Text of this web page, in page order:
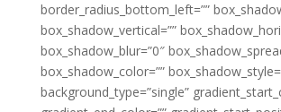
border_radius_bottom_left=””
box_shadow_vertical=””
box_shadow_blur=”0″
box_shadow_color=””
background_type=”single”